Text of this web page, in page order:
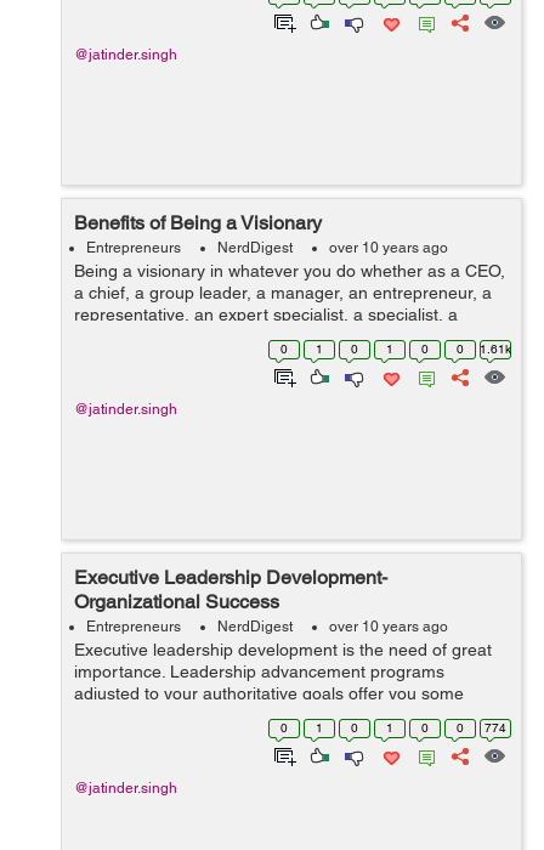
@jatinder.singh
Benefits of Being a Visionary
Entrepreneurs NerdDigest over 10 years ago
Being a visionary in whatever you do whether as a CEO,
a chief, a group leader, a manager, an entrepreneur, a
representative, an expert specialist, a specialist, a
dental practitioner, a designer, a legal counselor, a
group volunteer, a mentor, a...
0 1 0 1 0 0 1.61k
@jatinder.singh
Executive Leadership Development-
Organizational Success
Entrepreneurs NerdDigest over 10 years ago
Executive leadership development is the need of great
importance. Leadership advancement programs
adjusted to your authoritative goals offer you some
assistance with staying at the highest point of your
business development activities. These prog...
0 1 0 1 0 0 774
@jatinder.singh